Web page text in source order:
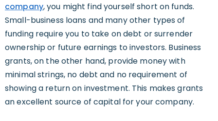
company, you might find yourself short on funds.
Small-business loans and many other types of
funding require you to take on debt or surrender
ownership or future earnings to investors. Business
grants, on the other hand, provide money with
minimal strings, no debt and no requirement of
showing a return on investment. This makes grants
an excellent source of capital for your company.